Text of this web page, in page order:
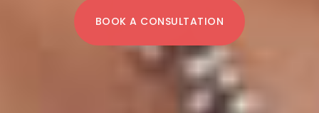
BOOK A CONSULTATION